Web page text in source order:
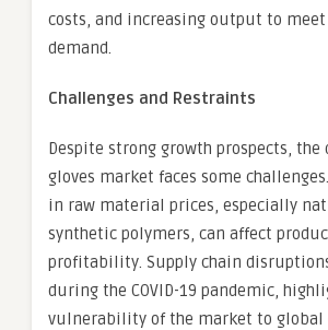
costs, and increasing output to
demand.
Challenges and Restraints
Despite strong growth prospects, the
gloves market faces some
in raw material prices, especially
synthetic polymers, can affect
profitability. Supply chain
during the COVID-19 pandemic,
vulnerability of the market to global